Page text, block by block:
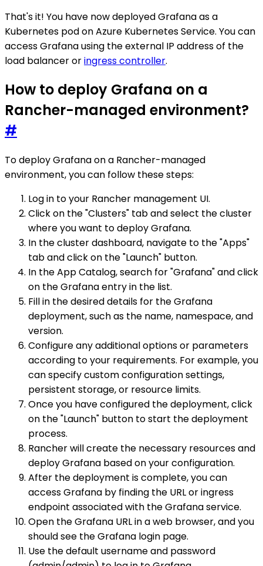
That's it! You have now deployed Grafana as a
Kubernetes pod on Azure Kubernetes Service. You can
access Grafana using the external IP address of the
load balancer oringress controller.
How to deploy Grafana on a
Rancher-managed environment?
#
To deploy Grafana on a Rancher-managed
environment, you can follow these steps:
Log in to your Rancher management UI.
Click on the "Clusters" tab and select the cluster
where you want to deploy Grafana.
In the cluster dashboard, navigate to the "Apps"
tab and click on the "Launch" button.
In the App Catalog, search for "Grafana" and click
on the Grafana entry in the list.
Fill in the desired details for the Grafana
deployment, such as the name, namespace, and
version.
Configure any additional options or parameters
according to your requirements. For example, you
can specify custom configuration settings,
persistent storage, or resource limits.
Once you have configured the deployment, click
on the "Launch" button to start the deployment
process.
Rancher will create the necessary resources and
deploy Grafana based on your configuration.
After the deployment is complete, you can
access Grafana by finding the URL or ingress
endpoint associated with the Grafana service.
Open the Grafana URL in a web browser, and you
should see the Grafana login page.
Use the default username and password